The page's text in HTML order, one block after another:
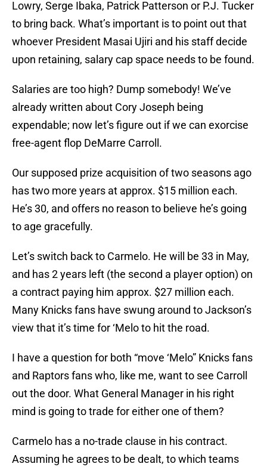
Lowry, Serge Ibaka, Patrick Patterson or P.J. Tucker
to bring back. What’s important is to point out that
whoever President Masai Ujiri and his staff decide
upon retaining, salary cap space needs to be found.
Salaries are too high? Dump somebody! We’ve
already written about Cory Joseph being
expendable; now let’s figure out if we can exorcise
free-agent flop DeMarre Carroll.
Our supposed prize acquisition of two seasons ago
has two more years at approx. $15 million each.
He’s 30, and offers no reason to believe he’s going
to age gracefully.
Let’s switch back to Carmelo. He will be 33 in May,
and has 2 years left (the second a player option) on
a contract paying him approx. $27 million each.
Many Knicks fans have swung around to Jackson’s
view that it’s time for ‘Melo to hit the road.
I have a question for both “move ‘Melo” Knicks fans
and Raptors fans who, like me, want to see Carroll
out the door. What General Manager in his right
mind is going to trade for either one of them?
Carmelo has a no-trade clause in his contract.
Assuming he agrees to be dealt, to which teams